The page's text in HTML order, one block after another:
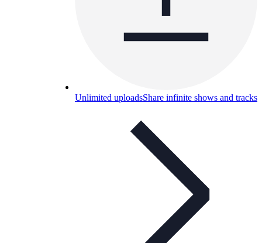
Unlimited uploadsShare infinite shows and tracks